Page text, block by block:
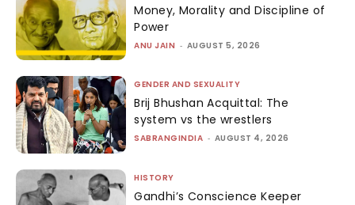
Money, Morality and Discipline of
Power
ANU JAIN - AUGUST 5, 2026
GENDER AND SEXUALITY
Brij Bhushan Acquittal: The
system vs the wrestlers
SABRANGINDIA - AUGUST 4, 2026
HISTORY
Gandhi’s Conscience Keeper